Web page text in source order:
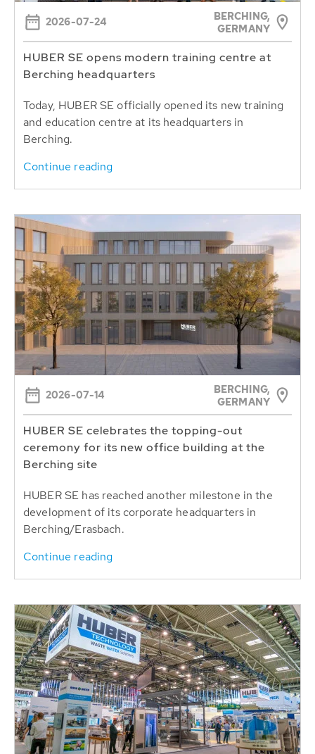
2026-07-24
BERCHING,
GERMANY
HUBER SE opens modern training centre at
Berching headquarters
Today, HUBER SE officially opened its new training
and education centre at its headquarters in
Berching.
Continue reading
2026-07-14
BERCHING,
GERMANY
HUBER SE celebrates the topping-out
ceremony for its new office building at the
Berching site
HUBER SE has reached another milestone in the
development of its corporate headquarters in
Berching/Erasbach.
Continue reading